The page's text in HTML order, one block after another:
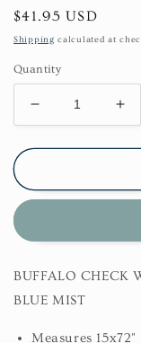
Regular
price
$41.95 USD
Shipping calculated at
Quantity
Decrease
quantity
for
Check
Runner
-
Blue
for
-
BUFFALO CHECK
BLUE MIST
Measures 15x72"